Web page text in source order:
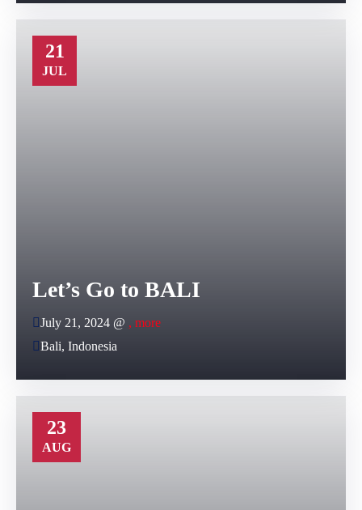
21
JUL
Let’s Go to BALI
July 21, 2024 @ , more
Bali, Indonesia
23
AUG